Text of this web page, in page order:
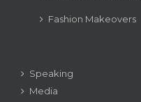
Fashion Makeovers
Speaking
Media